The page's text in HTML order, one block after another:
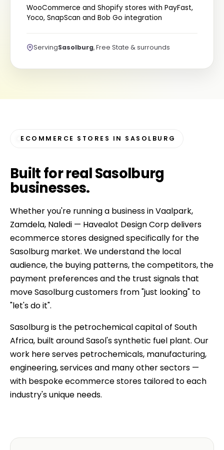
WooCommerce and Shopify stores with PayFast,
Yoco, SnapScan and Bob Go integration
ServingSasolburg, Free State & surrounds
ECOMMERCE STORES IN SASOLBURG
Built forreal Sasolburg
businesses.
Whether you're running a business in Vaalpark,
Zamdela, Naledi — Havealot Design Corp delivers
ecommerce stores designed specifically for the
Sasolburg market. We understand the local
audience, the buying patterns, the competitors, the
payment preferences and the trust signals that
move Sasolburg customers from "just looking" to
"let's do it".
Sasolburg is the petrochemical capital of South
Africa, built around Sasol's synthetic fuel plant. Our
work here serves petrochemicals, manufacturing,
engineering, services and many other sectors —
with bespoke ecommerce stores tailored to each
industry's unique needs.